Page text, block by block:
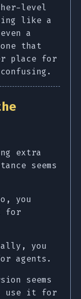
level
like a
a
that
place for
extra
seems
you
for
you
agents.
seems
use it for